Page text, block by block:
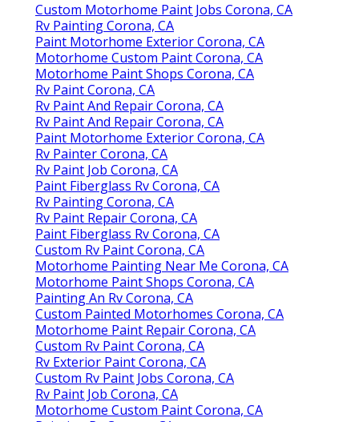
Custom Motorhome Paint Jobs Corona, CA
Rv Painting Corona, CA
Paint Motorhome Exterior Corona, CA
Motorhome Custom Paint Corona, CA
Motorhome Paint Shops Corona, CA
Rv Paint Corona, CA
Rv Paint And Repair Corona, CA
Rv Paint And Repair Corona, CA
Paint Motorhome Exterior Corona, CA
Rv Painter Corona, CA
Rv Paint Job Corona, CA
Paint Fiberglass Rv Corona, CA
Rv Painting Corona, CA
Rv Paint Repair Corona, CA
Paint Fiberglass Rv Corona, CA
Custom Rv Paint Corona, CA
Motorhome Painting Near Me Corona, CA
Motorhome Paint Shops Corona, CA
Painting An Rv Corona, CA
Custom Painted Motorhomes Corona, CA
Motorhome Paint Repair Corona, CA
Custom Rv Paint Corona, CA
Rv Exterior Paint Corona, CA
Custom Rv Paint Jobs Corona, CA
Rv Paint Job Corona, CA
Motorhome Custom Paint Corona, CA